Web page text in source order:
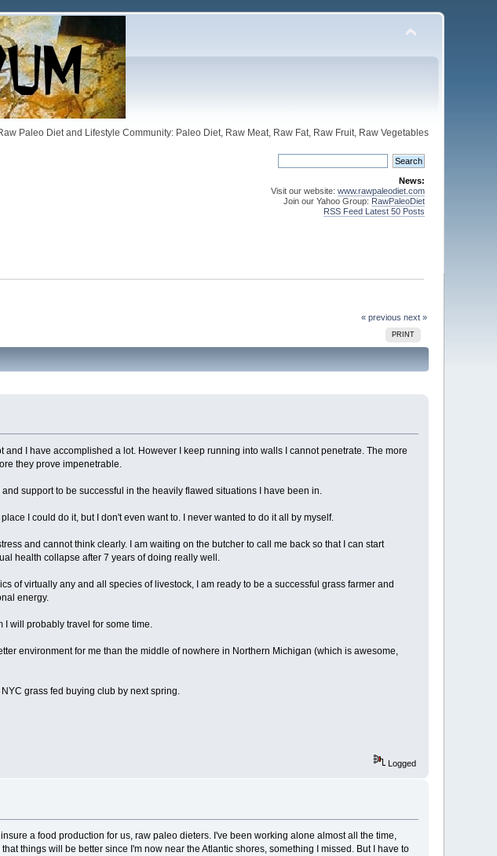
Paleo Diet and Lifestyle Community: Paleo Diet, Raw Meat, Raw Fat, Raw Fruit, Raw Vegetables
News:
Visit our website: www.rawpaleodiet.com
Join our Yahoo Group: RawPaleoDiet
RSS Feed Latest 50 Posts
« previous next »
PRINT
I have accomplished a lot. However I keep running into walls I cannot penetrate. The more
they prove impenetrable.
support to be successful in the heavily flawed situations I have been in.
I could do it, but I don't even want to. I never wanted to do it all by myself.
and cannot think clearly. I am waiting on the butcher to call me back so that I can start
health collapse after 7 years of doing really well.
of virtually any and all species of livestock, I am ready to be a successful grass farmer and
energy.
I will probably travel for some time.
environment for me than the middle of nowhere in Northern Michigan (which is awesome,
grass fed buying club by next spring.
Logged
a food production for us, raw paleo dieters. I've been working alone almost all the time,
things will be better since I'm now near the Atlantic shores, something I missed. But I have to